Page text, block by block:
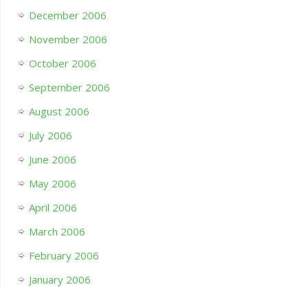
December 2006
November 2006
October 2006
September 2006
August 2006
July 2006
June 2006
May 2006
April 2006
March 2006
February 2006
January 2006